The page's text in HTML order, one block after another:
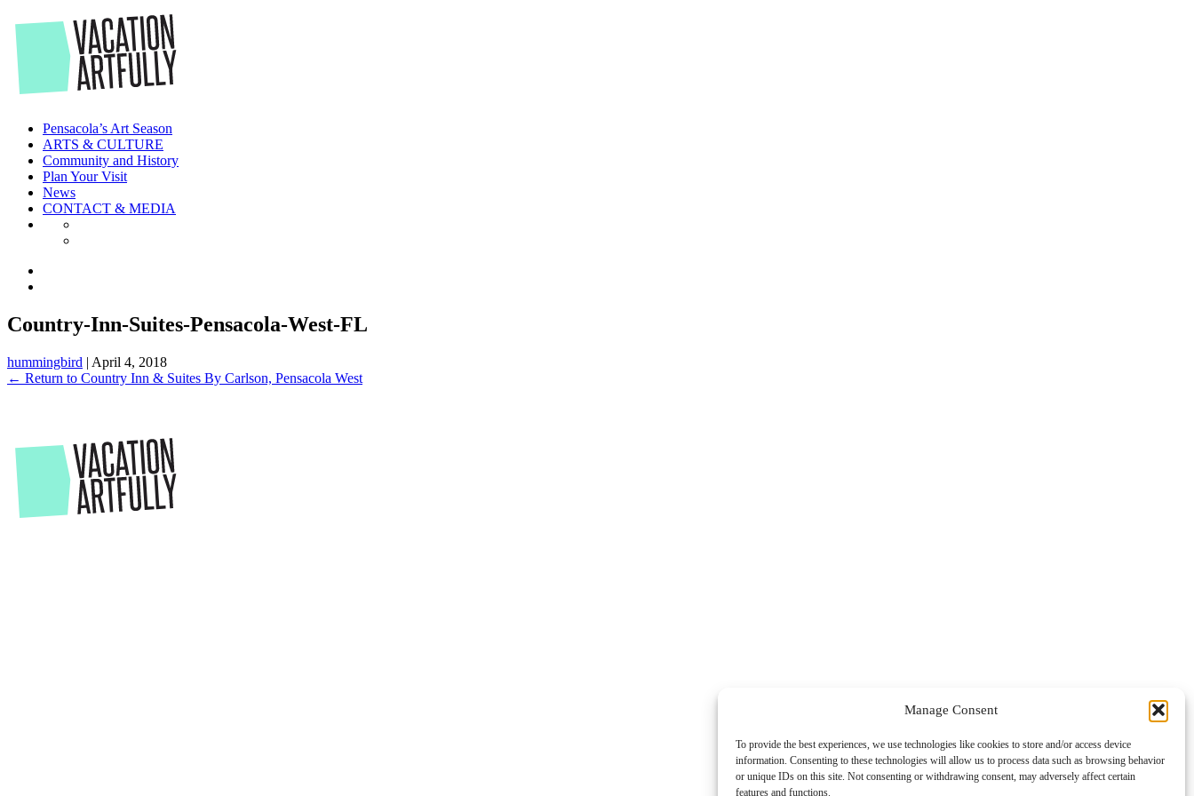
Manage Consent
To provide the best experiences, we use technologies like cookies to store and/or access device
information. Consenting to these technologies will allow us to process data such as browsing behavior
or unique IDs on this site. Not consenting or withdrawing consent, may adversely affect certain
features and functions.
to
the
content
Pensacola’s Art Season
ARTS & CULTURE
Community and History
Plan Your Visit
News
CONTACT & MEDIA
Country-Inn-Suites-Pensacola-West-FL
hummingbird | April 4, 2018
← Return to Country Inn & Suites By Carlson, Pensacola West